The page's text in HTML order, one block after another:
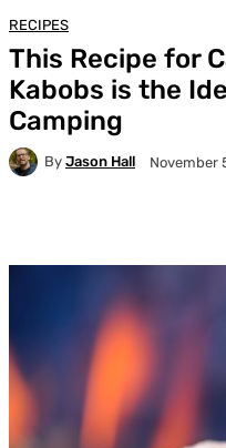
RECIPES
This Recipe for
Kabobs is the
Camping
By Jason Hall November